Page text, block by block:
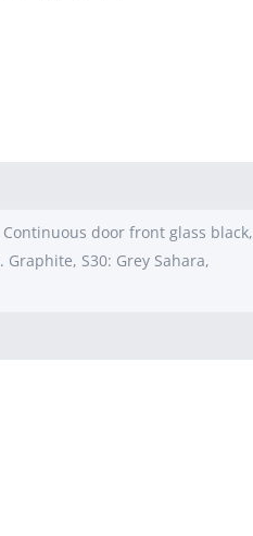
door front glass black,
S30: Grey Sahara,